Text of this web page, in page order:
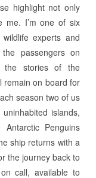
highlight not only
me. I’m one of six
experts and
passengers on
the stories of the
remain on board for
season two of us
islands,
Penguins
ship returns with a
the journey back to
call, available to